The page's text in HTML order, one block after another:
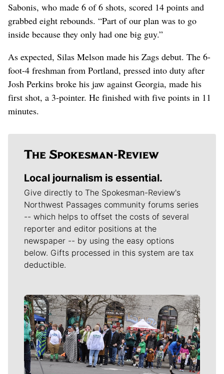
Sabonis, who made 6 of 6 shots, scored 14 points and
grabbed eight rebounds. “Part of our plan was to go
inside because they only had one big guy.”
As expected, Silas Melson made his Zags debut. The 6-
foot-4 freshman from Portland, pressed into duty after
Josh Perkins broke his jaw against Georgia, made his
first shot, a 3-pointer. He finished with five points in 11
minutes.
Local journalism is essential.
Give directly to The Spokesman-Review's
Northwest Passages community forums series
-- which helps to offset the costs of several
reporter and editor positions at the
newspaper -- by using the easy options
below. Gifts processed in this system are tax
deductible.
Meet Our Journalists